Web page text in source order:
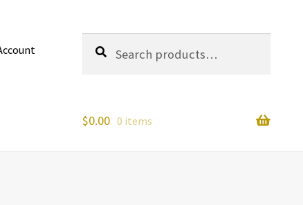
for:
Search
$0.00 0 items